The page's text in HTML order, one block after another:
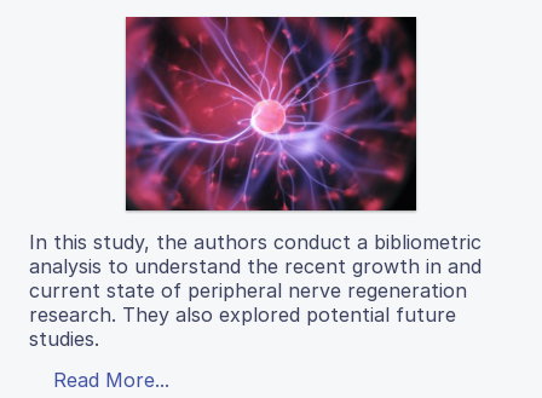
In this study, the authors conduct a bibliometric
analysis to understand the recent growth in and
current state of peripheral nerve regeneration
research. They also explored potential future
studies.
Read More...